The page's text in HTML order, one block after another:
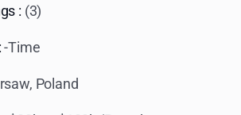
: (3)
-Time
Poland